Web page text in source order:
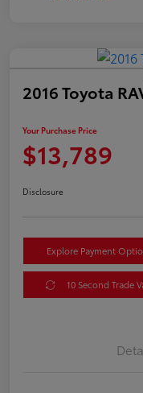
2016 Toyota
Your Purchase Price
$13,789
Disclosure
Explore Payment
10 Second Trade